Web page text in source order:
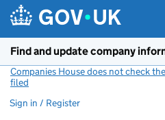
Find and update company
Companies House does not check
filed
Sign in / Register